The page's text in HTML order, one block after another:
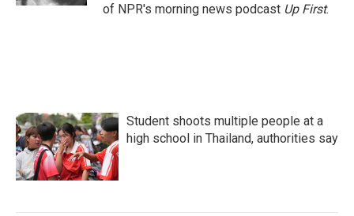
of NPR's morning news podcast Up First.
Student shoots multiple people at a
high school in Thailand, authorities say